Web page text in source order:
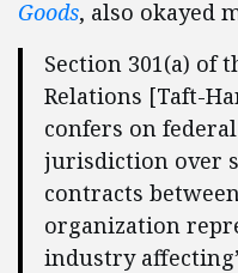
Goods, also okayed
Section 301(a) of
Relations [Taft-
confers on
jurisdiction over
contracts
organization
industry